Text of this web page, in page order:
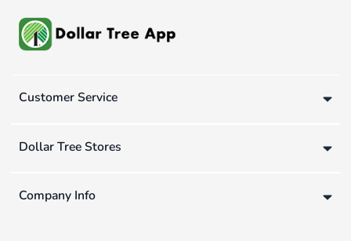
Customer Service
Dollar Tree Stores
Company Info